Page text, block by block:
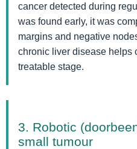
cancer detected during
was found early, it was
margins and negative
chronic liver disease helps
treatable stage.
3. Robotic
small tumour